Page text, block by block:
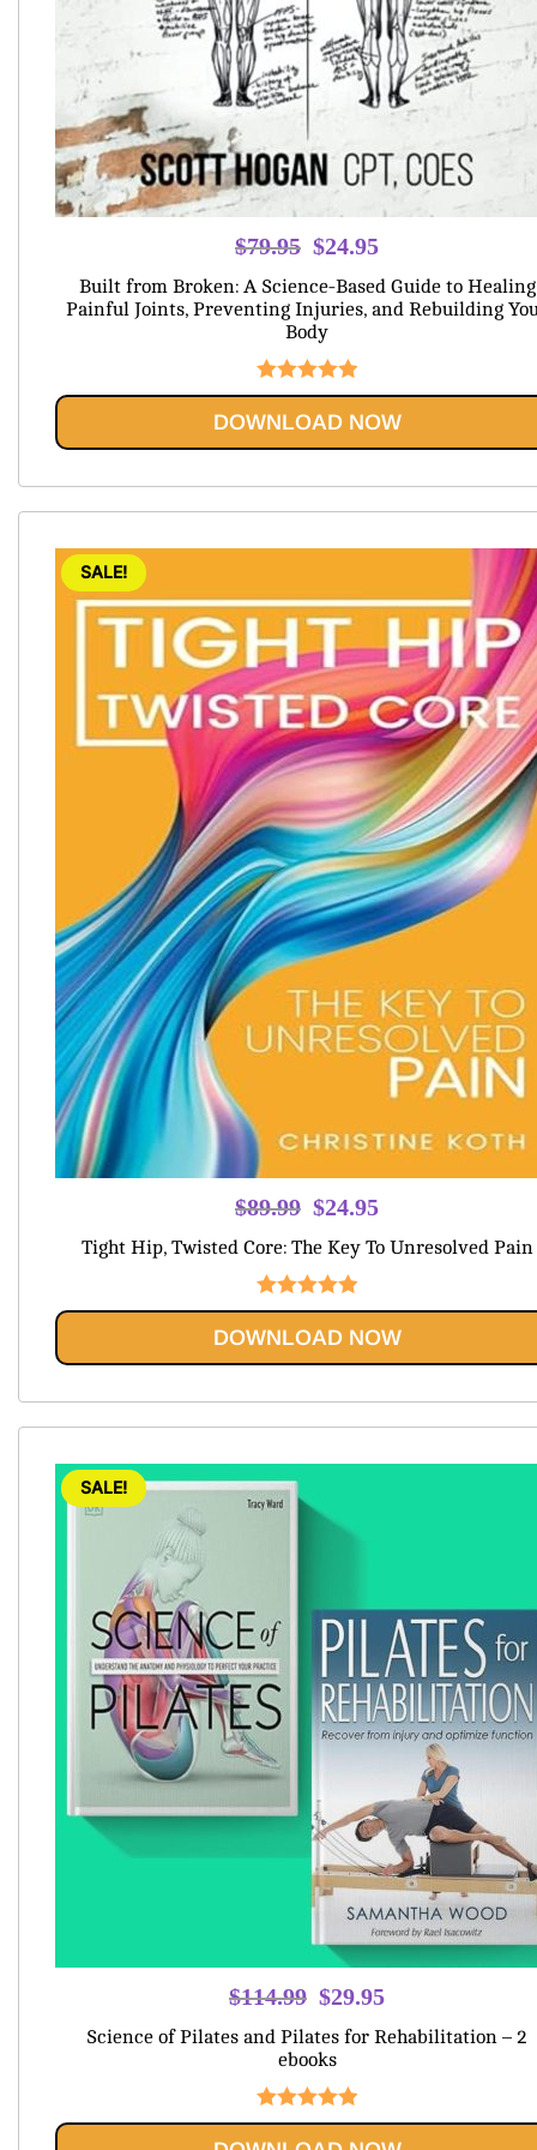
$79.95 Original
was:
$79.95.
$24.95
is:
Built from Broken: A Science-Based Guide to Healing
Painful Joints, Preventing Injuries, and Rebuilding
Body
Rated5.00
out of 5
DOWNLOAD NOW
SALE!
$89.99 Original
was:
$89.99.
$24.95
Tight Hip, Twisted Core: The Key To Unresolved Pain
Rated5.00
out of 5
DOWNLOAD NOW
SALE!
$114.99 Original
price
was:
$114.99.
$29.95
Science of Pilates and Pilates for Rehabilitation – 2
ebooks
Rated5.00